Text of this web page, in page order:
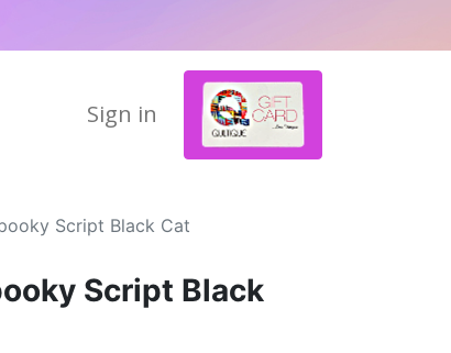
Sign in
Script Black Cat
Script Black